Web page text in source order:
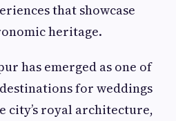
that showcase
heritage.
has emerged as one of
for weddings
city’s royal architecture,